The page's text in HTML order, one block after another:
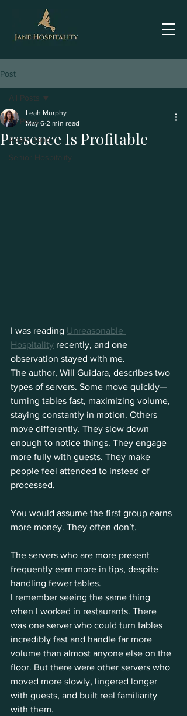
Post
All Posts
About Jane
Senior Hospitality
All Posts
Presence Is Profitable
Leah Murphy
May 6 2 min read
I was reading Unreasonable
Hospitality recently, and one
observation stayed with me.
The author, Will Guidara, describes two
types of servers. Some move quickly—
turning tables fast, maximizing volume,
staying constantly in motion. Others
move differently. They slow down
enough to notice things. They engage
more fully with guests. They make
people feel attended to instead of
processed.
You would assume the first group earns
more money. They often don’t.
The servers who are more present
frequently earn more in tips, despite
handling fewer tables.
I remember seeing the same thing
when I worked in restaurants. There
was one server who could turn tables
incredibly fast and handle far more
volume than almost anyone else on the
floor. But there were other servers who
moved more slowly, lingered longer
with guests, and built real familiarity
with them.